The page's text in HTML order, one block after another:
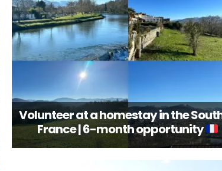
Volunteer at a homestay in the
France | 6-month opportunity